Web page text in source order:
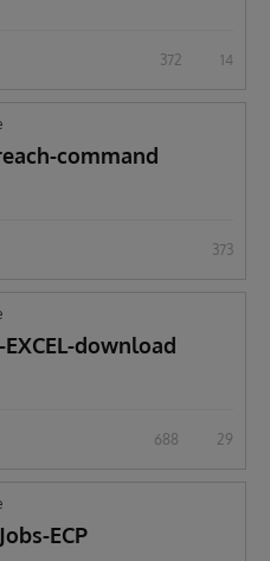
372 14
command
373
download
688 29
ECP